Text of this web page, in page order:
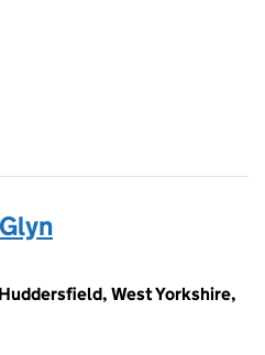
West Yorkshire,